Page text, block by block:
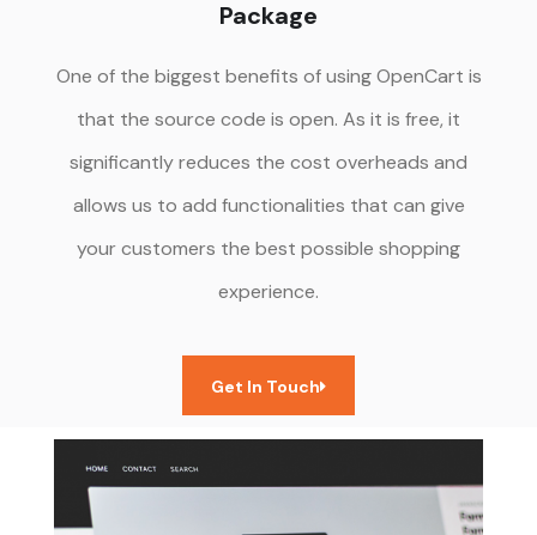
Package
One of the biggest benefits of using OpenCart is
that the source code is open. As it is free, it
significantly reduces the cost overheads and
allows us to add functionalities that can give
your customers the best possible shopping
experience.
Get In Touch